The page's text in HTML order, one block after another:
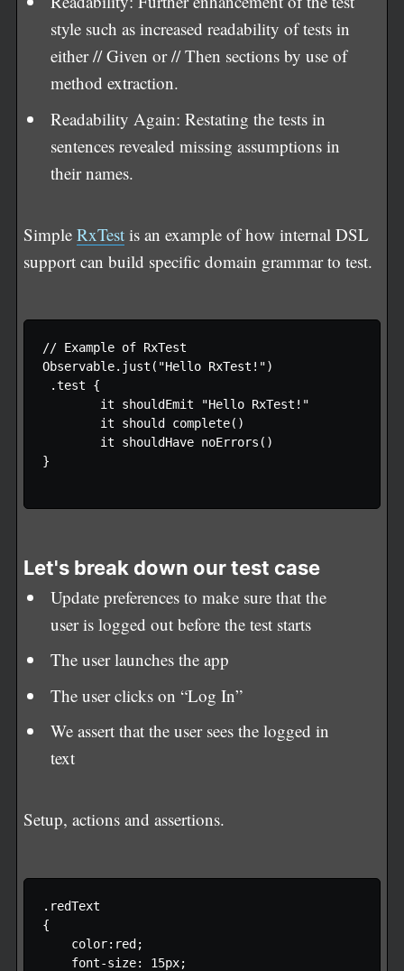
style such as increased readability of tests in
either // Given or // Then sections by use of
method extraction.
Readability Again: Restating the tests in
sentences revealed missing assumptions in
their names.
Simple RxTestis an example of how internal DSL
support can build specific domain grammar to test.
// Example of RxTest
Observable.just("Hello RxTest!")
.test {
        it shouldEmit "Hello RxTest!"
        it should complete()
        it shouldHave noErrors()
}
Let's break down our test case
Update preferences to make sure that the
user is logged out before the test starts
The user launches the app
The user clicks on “Log In”
We assert that the user sees the logged in
text
Setup, actions and assertions.
.redText
{
    color:red;
    font-size: 15px;